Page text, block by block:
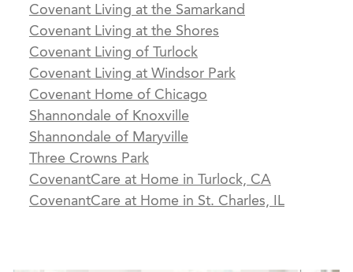
Covenant Living at the Samarkand
Covenant Living at the Shores
Covenant Living of Turlock
Covenant Living at Windsor Park
Covenant Home of Chicago
Shannondale of Knoxville
Shannondale of Maryville
Three Crowns Park
CovenantCare at Home in Turlock, CA
CovenantCare at Home in St. Charles, IL